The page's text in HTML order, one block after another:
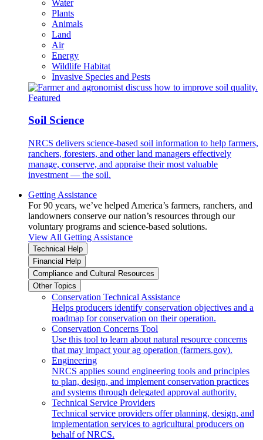
Water
Plants
Animals
Land
Air
Energy
Wildlife Habitat
Invasive Species and Pests
Featured
Soil Science
NRCS delivers science-based soil information to help farmers,
ranchers, foresters, and other land managers effectively
manage, conserve, and appraise their most valuable
investment — the soil.
Getting Assistance
For 90 years, we’ve helped America’s farmers, ranchers, and
landowners conserve our nation’s resources through our
voluntary programs and science-based solutions.
View All Getting Assistance
Technical Help
Financial Help
Compliance and Cultural Resources
Other Topics
Conservation Technical Assistance
Helps producers identify conservation objectives and a
roadmap for conservation on their operation.
Conservation Concerns Tool
Use this tool to learn about natural resource concerns
that may impact your ag operation (farmers.gov).
Engineering
NRCS applies sound engineering tools and principles
to plan, design, and implement conservation practices
and systems through delegated approval authority.
Technical Service Providers
Technical service providers offer planning, design, and
implementation services to agricultural producers on
behalf of NRCS.